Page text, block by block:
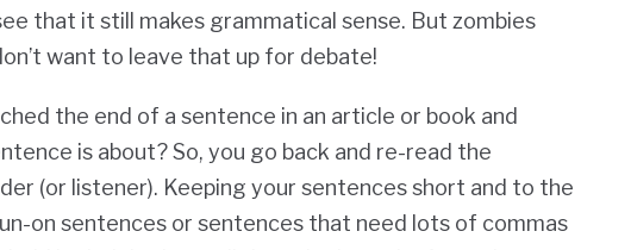
that it still makes grammatical sense. But zombies
want to leave that up for debate!
the end of a sentence in an article or book and
is about? So, you go back and re-read the
(or listener). Keeping your sentences short and to the
on sentences or sentences that need lots of commas